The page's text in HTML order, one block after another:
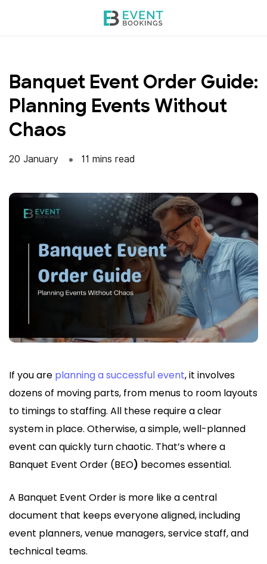
Banquet Event Order Guide:
Planning Events Without
Chaos
20 January 11 mins read
If you are planning a successful event, it involves
dozens of moving parts, from menus to room layouts
to timings to staffing. All these require a clear
system in place. Otherwise, a simple, well-planned
event can quickly turn chaotic. That’s where a
Banquet Event Order (BEO) becomes essential.
A Banquet Event Order is more like a central
document that keeps everyone aligned, including
event planners, venue managers, service staff, and
technical teams.